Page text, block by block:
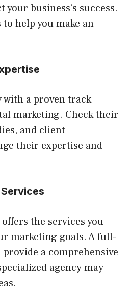
business’s success.
help you make an
with a proven track
marketing. Check their
and client
their expertise and
the services you
marketing goals. A full-
provide a comprehensive
agency may